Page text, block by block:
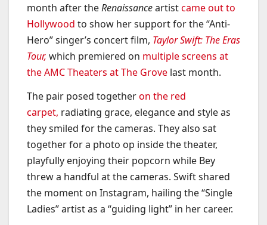
month after theRenaissanceartistcame out to
Hollywood to show her support for the “Anti-
Hero” singer’s concert film, Taylor Swift: The Eras
Tour, which premiered on multiple screens at
the AMC Theaters at The Grove last month.
The pair posed togetheron the red
carpet, radiating grace, elegance and style as
they smiled for the cameras. They also sat
together for a photo op inside the theater,
playfully enjoying their popcorn while Bey
threw a handful at the cameras. Swift shared
the moment on Instagram, hailing the “Single
Ladies” artist as a “guiding light” in her career.